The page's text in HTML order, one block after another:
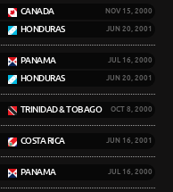
CANADA NOV 15, 2000
HONDURAS JUN 20, 2001
PANAMA JUL 16, 2000
HONDURAS JUN 20, 2001
TRINIDAD & TOBAGO OCT 8, 2000
COSTA RICA JUN 16, 2001
PANAMA JUL 16, 2000